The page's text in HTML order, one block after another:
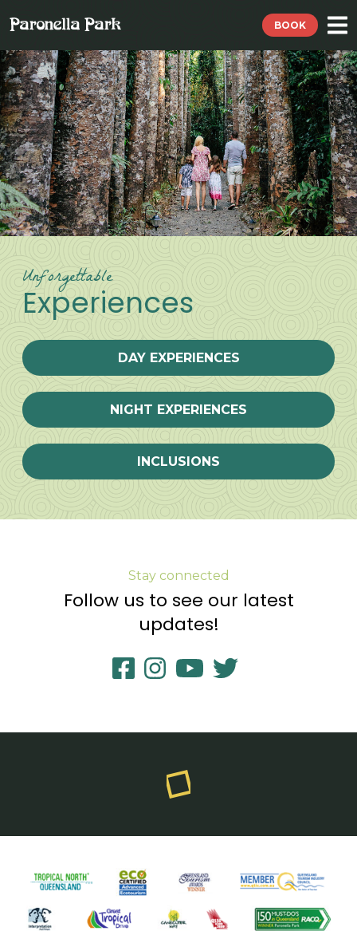
BOOK
Unforgettable
Experiences
DAY EXPERIENCES
NIGHT EXPERIENCES
INCLUSIONS
Stay connected
Follow us to see our latest
updates!